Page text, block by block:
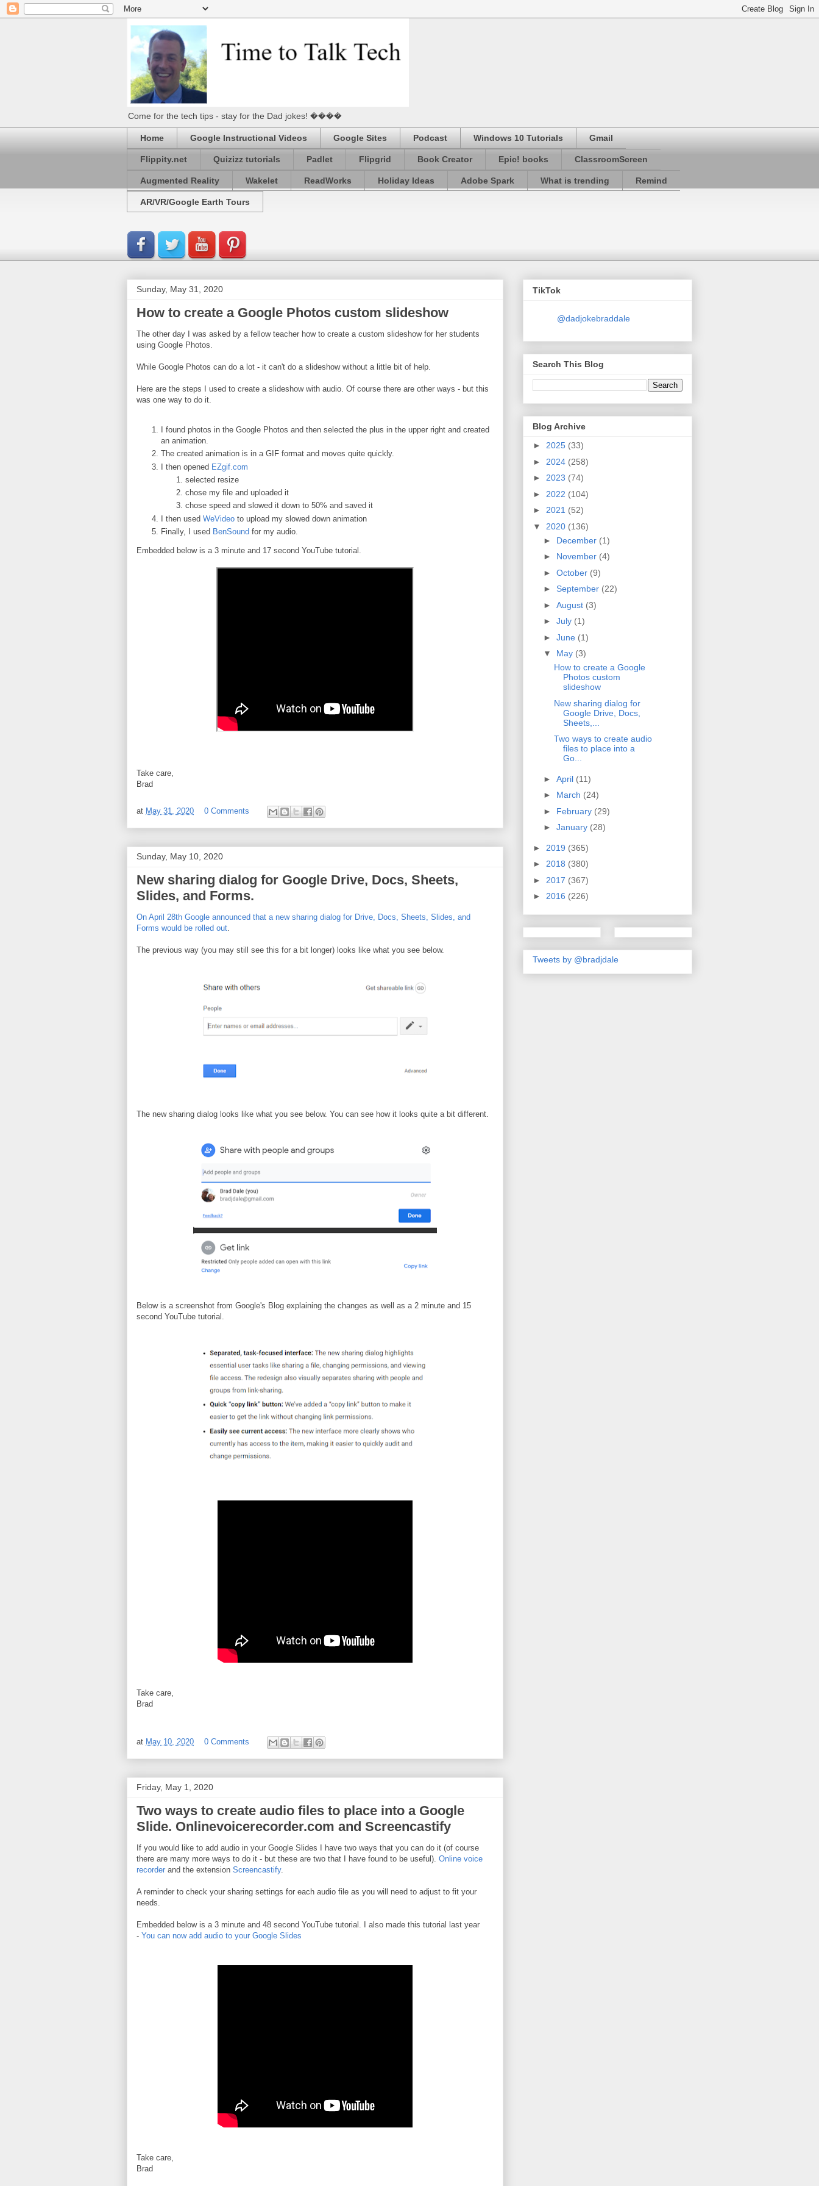
Come for the tech tips - stay for the Dad jokes! ����
Home Google Instructional Videos Google Sites Podcast Windows 10 Tutorials Gmail
Flippity.net Quizizz tutorials Padlet Flipgrid Book Creator Epic! books ClassroomScreen
Augmented Reality Wakelet ReadWorks Holiday Ideas Adobe Spark What is trending Remind
AR/VR/Google Earth Tours
Sunday, May 31, 2020
How to create a Google Photos custom slideshow
The other day I was asked by a fellow teacher how to create a custom slideshow for her students
using Google Photos.
While Google Photos can do a lot - it can't do a slideshow without a little bit of help.
Here are the steps I used to create a slideshow with audio. Of course there are other ways - but this
was one way to do it.
I found photos in the Google Photos and then selected the plus in the upper right and created
an animation.
The created animation is in a GIF format and moves quite quickly.
I then opened EZgif.com
selected resize
chose my file and uploaded it
chose speed and slowed it down to 50% and saved it
I then used WeVideo to upload my slowed down animation
Finally, I used BenSound for my audio.
Embedded below is a 3 minute and 17 second YouTube tutorial.
Take care,
Brad
at May 31, 2020 0 Comments
Sunday, May 10, 2020
New sharing dialog for Google Drive, Docs, Sheets,
Slides, and Forms.
On April 28th Google announced that a new sharing dialog for Drive, Docs, Sheets, Slides, and
Forms would be rolled out
The previous way (you may still see this for a bit longer) looks like what you see below.
The new sharing dialog looks like what you see below. You can see how it looks quite a bit different.
Below is a screenshot from Google's Blog explaining the changes as well as a 2 minute and 15
second YouTube tutorial.
Take care,
Brad
at May 10, 2020 0 Comments
Friday, May 1, 2020
Two ways to create audio files to place into a Google
Slide. Onlinevoicerecorder.com and Screencastify
If you would like to add audio in your Google Slides I have two ways that you can do it (of course
there are many more ways to do it - but these are two that I have found to be useful). Online voice
recorder and the extension Screencastify.
A reminder to check your sharing settings for each audio file as you will need to adjust to fit your
needs.
Embedded below is a 3 minute and 48 second YouTube tutorial. I also made this tutorial last year
- You can now add audio to your Google Slides
Take care,
Brad
TikTok
@dadjokebraddale
Search This Blog
Blog Archive
► 2025 (33)
► 2024 (258)
► 2023 (74)
► 2022 (104)
► 2021 (52)
▼ 2020 (136)
► December (1)
► November (4)
► October (9)
► September (22)
► August (3)
► July (1)
► June (1)
▼ May (3)
How to create a Google
Photos custom
slideshow
New sharing dialog for
Google Drive, Docs,
Sheets,...
Two ways to create audio
files to place into a
Go...
► April (11)
► March (24)
► February (29)
► January (28)
► 2019 (365)
► 2018 (380)
► 2017 (367)
► 2016 (226)
Tweets by @bradjdale